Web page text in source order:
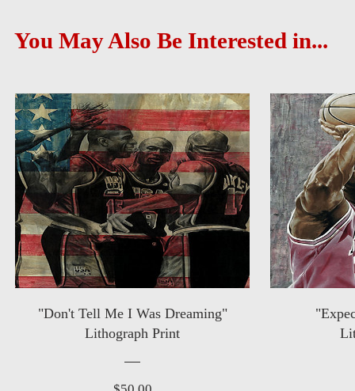
You May Also Be Interested in...
"Don't Tell Me I Was Dreaming"
Lithograph Print